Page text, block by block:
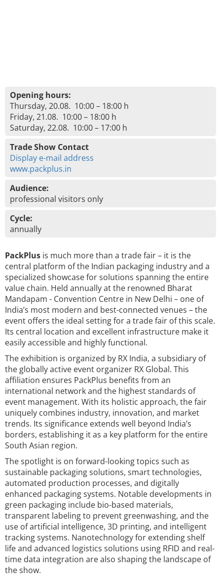
Opening hours:
Thursday, 20.08. 10:00 – 18:00 h
Friday, 21.08. 10:00 – 18:00 h
Saturday, 22.08. 10:00 – 17:00 h
Trade Show Contact
Display e-mail address
www.packplus.in
Audience:
professional visitors only
Cycle:
annually
PackPlus is much more than a trade fair – it is the
central platform of the Indian packaging industry and a
specialized showcase for solutions spanning the entire
value chain. Held annually at the renowned Bharat
Mandapam - Convention Centre in New Delhi – one of
India’s most modern and best-connected venues – the
event offers the ideal setting for a trade fair of this scale.
Its central location and excellent infrastructure make it
easily accessible and highly functional.
The exhibition is organized by RX India, a subsidiary of
the globally active event organizer RX Global. This
affiliation ensures PackPlus benefits from an
international network and the highest standards of
event management. With its holistic approach, the fair
uniquely combines industry, innovation, and market
trends. Its significance extends well beyond India’s
borders, establishing it as a key platform for the entire
South Asian region.
The spotlight is on forward-looking topics such as
sustainable packaging solutions, smart technologies,
automated production processes, and digitally
enhanced packaging systems. Notable developments in
green packaging include bio-based materials,
transparent labeling to prevent greenwashing, and the
use of artificial intelligence, 3D printing, and intelligent
tracking systems. Nanotechnology for extending shelf
life and advanced logistics solutions using RFID and real-
time data integration are also shaping the landscape of
the show.